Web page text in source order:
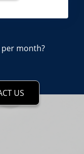
per month?
US